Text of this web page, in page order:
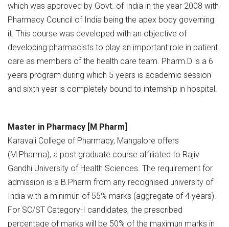
which was approved by Govt. of India in the year 2008 with
Pharmacy Council of India being the apex body governing
it. This course was developed with an objective of
developing pharmacists to play an important role in patient
care as members of the health care team. Pharm.D is a 6
years program during which 5 years is academic session
and sixth year is completely bound to internship in hospital.
Master in Pharmacy [M Pharm]
Karavali College of Pharmacy, Mangalore offers
(M.Pharma), a post graduate course affiliated to Rajiv
Gandhi University of Health Sciences. The requirement for
admission is a B.Pharm from any recognised university of
India with a minimun of 55% marks (aggregate of 4 years).
For SC/ST Category-I candidates, the prescribed
percentage of marks will be 50% of the maximun marks in